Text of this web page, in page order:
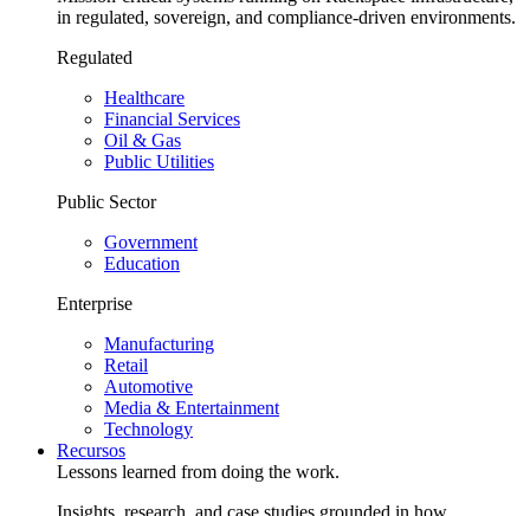
in regulated, sovereign, and compliance-driven environments.
Regulated
Healthcare
Financial Services
Oil & Gas
Public Utilities
Public Sector
Government
Education
Enterprise
Manufacturing
Retail
Automotive
Media & Entertainment
Technology
Recursos
Lessons learned from doing the work.